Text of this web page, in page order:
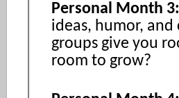
Personal Month 3:
ideas, humor,
groups give you
room to grow?